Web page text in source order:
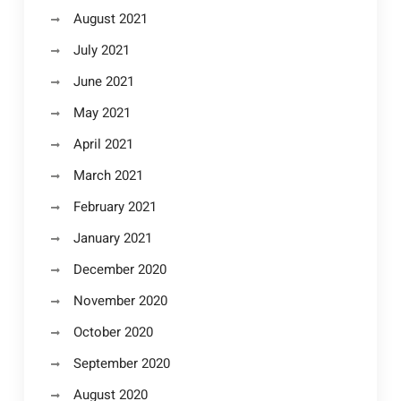
August 2021
July 2021
June 2021
May 2021
April 2021
March 2021
February 2021
January 2021
December 2020
November 2020
October 2020
September 2020
August 2020